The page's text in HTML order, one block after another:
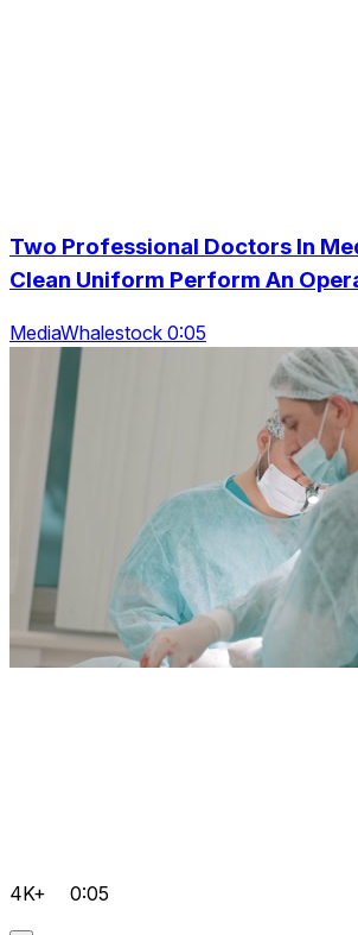
Two Professional Doctors In
Clean Uniform Perform An
MediaWhalestock 0:05
4K+ 0:05